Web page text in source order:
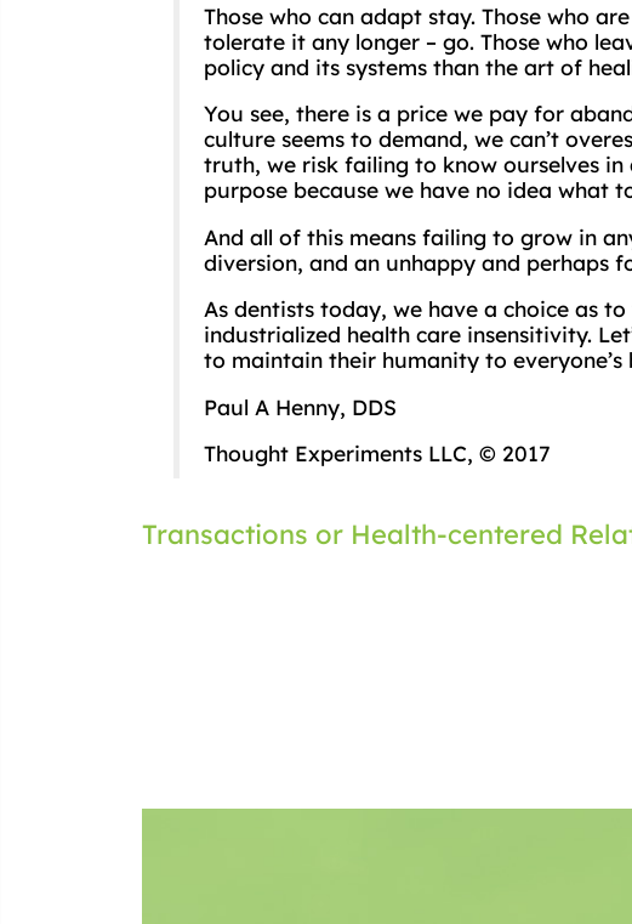
Those who can adapt stay. Those who
tolerate it any longer – go. Those who
policy and its systems than the art of
You see, there is a price we pay for
culture seems to demand, we can’t
truth, we risk failing to know ourselves
purpose because we have no idea what
And all of this means failing to grow in
diversion, and an unhappy and perhaps
As dentists today, we have a choice as
industrialized health care insensitivity.
to maintain their humanity to everyone’s
Paul A Henny, DDS
Thought Experiments LLC, © 2017
Post
Transactions or Health-centered